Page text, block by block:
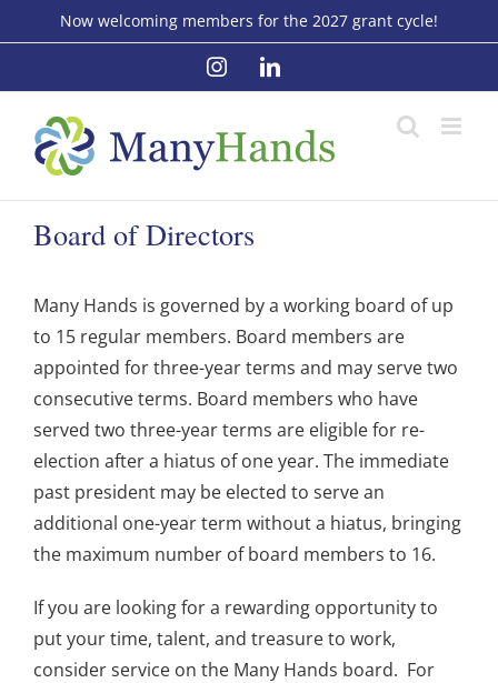
to
Now welcoming members for the 2027 grant cycle!
InstagramLinkedIn
Board of Directors
Many Hands is governed by a working board of up
to 15 regular members. Board members are
appointed for three-year terms and may serve two
consecutive terms. Board members who have
served two three-year terms are eligible for re-
election after a hiatus of one year. The immediate
past president may be elected to serve an
additional one-year term without a hiatus, bringing
the maximum number of board members to 16.
If you are looking for a rewarding opportunity to
put your time, talent, and treasure to work,
consider service on the Many Hands board. For